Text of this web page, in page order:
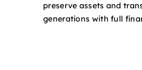
preserve assets and
generations with full